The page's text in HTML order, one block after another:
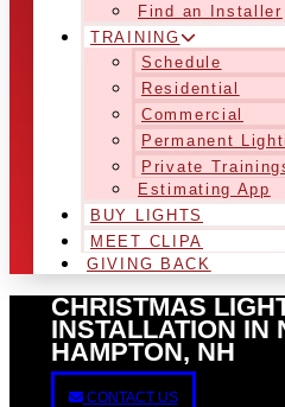
Find an Installer
TRAINING
Schedule
Residential
Commercial
Permanent
Private
Estimating App
BUY LIGHTS
MEET CLIPA
GIVING BACK
CHRISTMAS
INSTALLATION IN
HAMPTON, NH
CONTACT US